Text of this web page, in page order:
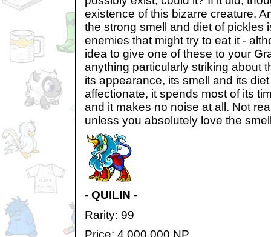
existence of this bizarre creature.
the strong smell and diet of pickles
enemies that might try to eat it -
idea to give one of these to your
anything particularly striking about
its appearance, its smell and its
affectionate, it spends most of its
and it makes no noise at all. Not
unless you absolutely love the
- QUILIN -
Rarity: 99